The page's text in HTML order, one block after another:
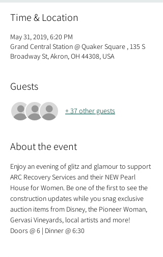
Time & Location
May 31, 2019, 6:20 PM
Grand Central Station @ Quaker Square , 135 S
Broadway St, Akron, OH 44308, USA
Guests
+ 37 other guests
About the event
Enjoy an evening of glitz and glamour to support
ARC Recovery Services and their NEW Pearl
House for Women. Be one of the first to see the
construction updates while you snag exclusive
auction items from Disney, the Pioneer Woman,
Gervasi Vineyards, local artists and more!
Doors @ 6 | Dinner @ 6:30